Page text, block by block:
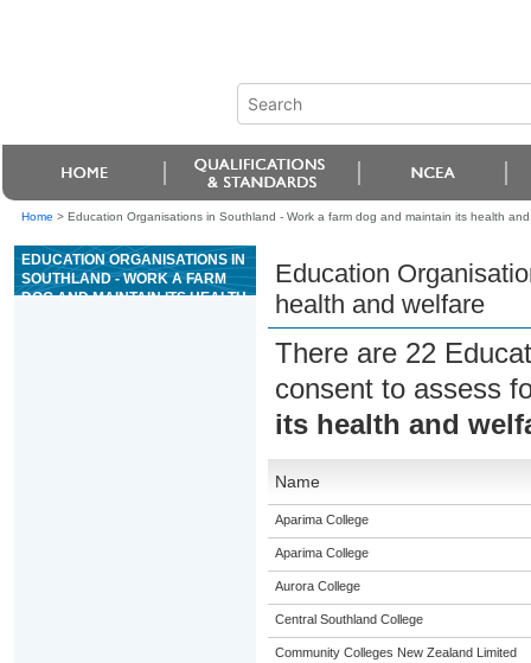
Home > Education Organisations in Southland - Work a farm dog and maintain its health
EDUCATION ORGANISATIONS IN
SOUTHLAND - WORK A FARM
DOG AND MAINTAIN ITS HEALTH
Education
health and welfare
There are 22
consent to assess
its health and
Name
Aparima College
Aparima College
Aurora College
Central Southland College
Community Colleges New Zealand Limited